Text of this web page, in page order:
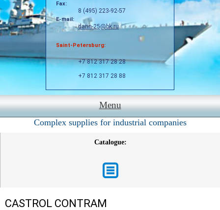
Fax:
8 (495) 223-92-57
E-mail:
dann-25@bk.ru
Saint-Petersburg:
+7 812 317 28 28
+7 812 317 28 88
Menu
Complex supplies for industrial companies
Catalogue:
CASTROL CONTRAM